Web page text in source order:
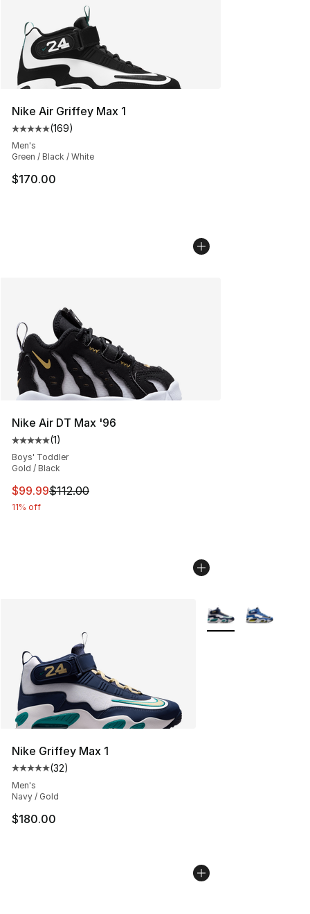
Nike Air Griffey Max 1
Average customer rating - [5 out of 5 stars], 169
(169)
Men's
Green / Black / White
$170.00
Nike Air DT Max '96
Average customer rating - [5 out of 5 stars], 1 reviews
(1)
Boys' Toddler
Gold / Black
This item is on sale. Price dropped from $112.00 to
$99.99$112.00
11% off
Nike Griffey Max 1
Average customer rating - [5 out of 5 stars], 32 reviews
(32)
Men's
Navy / Gold
$180.00
More Colors